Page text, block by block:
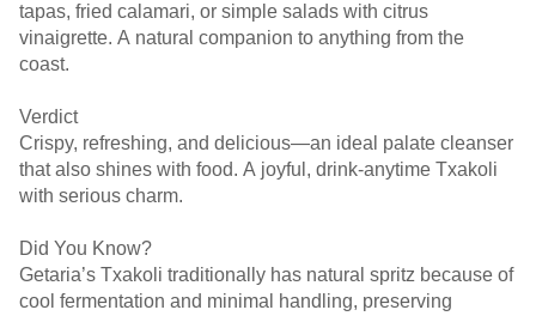
tapas, fried calamari, or simple salads with citrus
vinaigrette. A natural companion to anything from the
coast.
Verdict
Crispy, refreshing, and delicious—an ideal palate cleanser
that also shines with food. A joyful, drink-anytime Txakoli
with serious charm.
Did You Know?
Getaria’s Txakoli traditionally has natural spritz because of
cool fermentation and minimal handling, preserving